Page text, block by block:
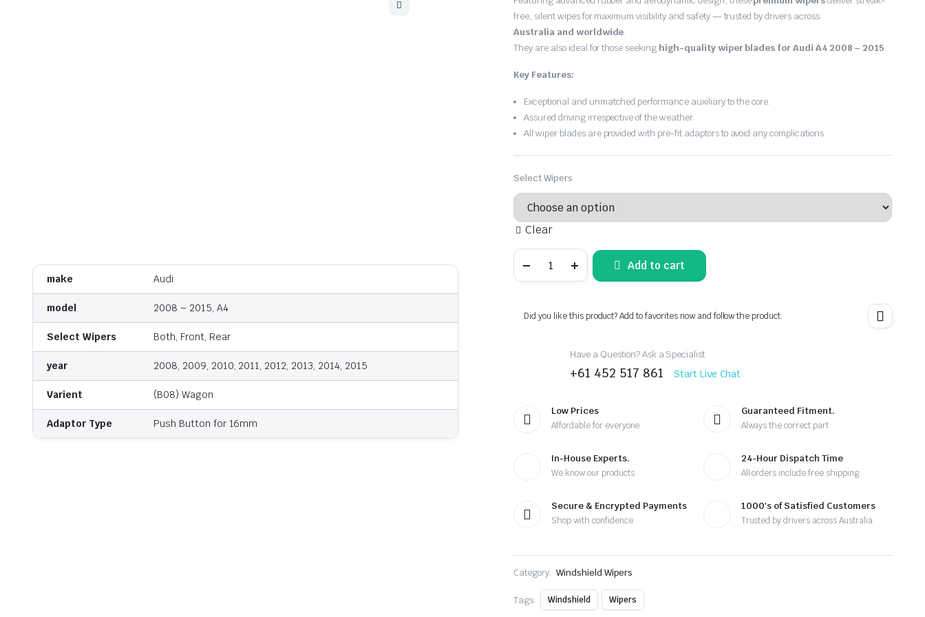
make Audi
model 2008 – 2015, A4
Select Wipers Both, Front, Rear
year 2008, 2009, 2010, 2011, 2012, 2013, 2014, 2015
Varient (B08) Wagon
Adaptor Type Push Button for 16mm
$30.00
through
$55.00
free, silent wipes for maximum visibility and safety — trusted by drivers across
Australia and worldwide.
They are also ideal for those seeking high-quality wiper blades for Audi A4 2008 – 2015.
Key Features:
Exceptional and unmatched performance auxiliary to the core.
Assured driving irrespective of the weather.
All wiper blades are provided with pre-fit adaptors to avoid any complications.
Select Wipers
Clear
-
Wiper
Add to cart
Did you like this product? Add to favorites now and follow the product.
Have a Question? Ask a Specialist
+61 452 517 861 Start Live Chat
Low Prices
Affordable for everyone
Guaranteed Fitment.
Always the correct part
In-House Experts.
We know our products
24-Hour Dispatch Time
All orders include free shipping
Secure & Encrypted Payments
Shop with confidence
1000's of Satisfied Customers
Trusted by drivers across Australia
Category: Windshield Wipers
Tags: Windshield Wipers